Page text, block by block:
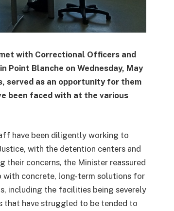
met with Correctional Officers and
Point Blanche on Wednesday, May
served as an opportunity for them
been faced with at the various
have been diligently working to
with the detention centers and
concerns, the Minister reassured
concrete, long-term solutions for
including the facilities being severely
that have struggled to be tended to